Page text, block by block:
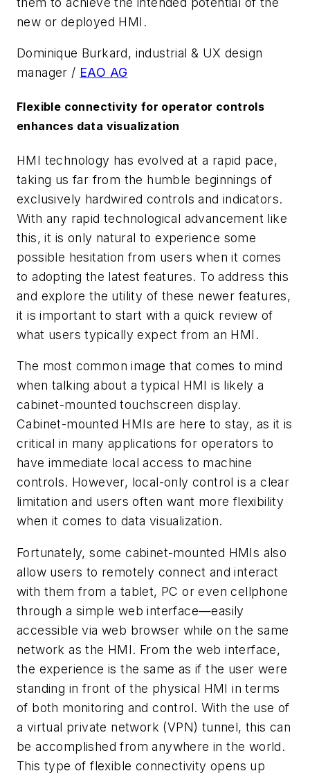
new or deployed HMI.
Dominique Burkard, industrial & UX design
manager / EAO AG
Flexible connectivity for operator controls
enhances data visualization
HMI technology has evolved at a rapid pace,
taking us far from the humble beginnings of
exclusively hardwired controls and indicators.
With any rapid technological advancement like
this, it is only natural to experience some
possible hesitation from users when it comes
to adopting the latest features. To address this
and explore the utility of these newer features,
it is important to start with a quick review of
what users typically expect from an HMI.
The most common image that comes to mind
when talking about a typical HMI is likely a
cabinet-mounted touchscreen display.
Cabinet-mounted HMIs are here to stay, as it is
critical in many applications for operators to
have immediate local access to machine
controls. However, local-only control is a clear
limitation and users often want more flexibility
when it comes to data visualization.
Fortunately, some cabinet-mounted HMIs also
allow users to remotely connect and interact
with them from a tablet, PC or even cellphone
through a simple web interface—easily
accessible via web browser while on the same
network as the HMI. From the web interface,
the experience is the same as if the user were
standing in front of the physical HMI in terms
of both monitoring and control. With the use of
a virtual private network (VPN) tunnel, this can
be accomplished from anywhere in the world.
This type of flexible connectivity opens up